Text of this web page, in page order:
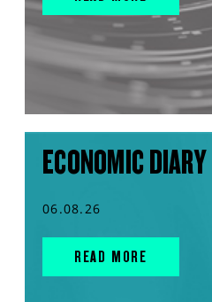
ECONOMIC DIARY
06.08.26
READ MORE